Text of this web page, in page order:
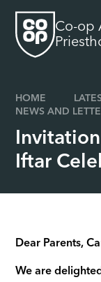
Co-op
HOME
NEWS AND
Iftar
Dear Parents,
We are